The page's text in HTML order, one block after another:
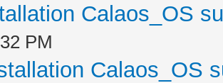
Calaos_OS
PM
Calaos_OS